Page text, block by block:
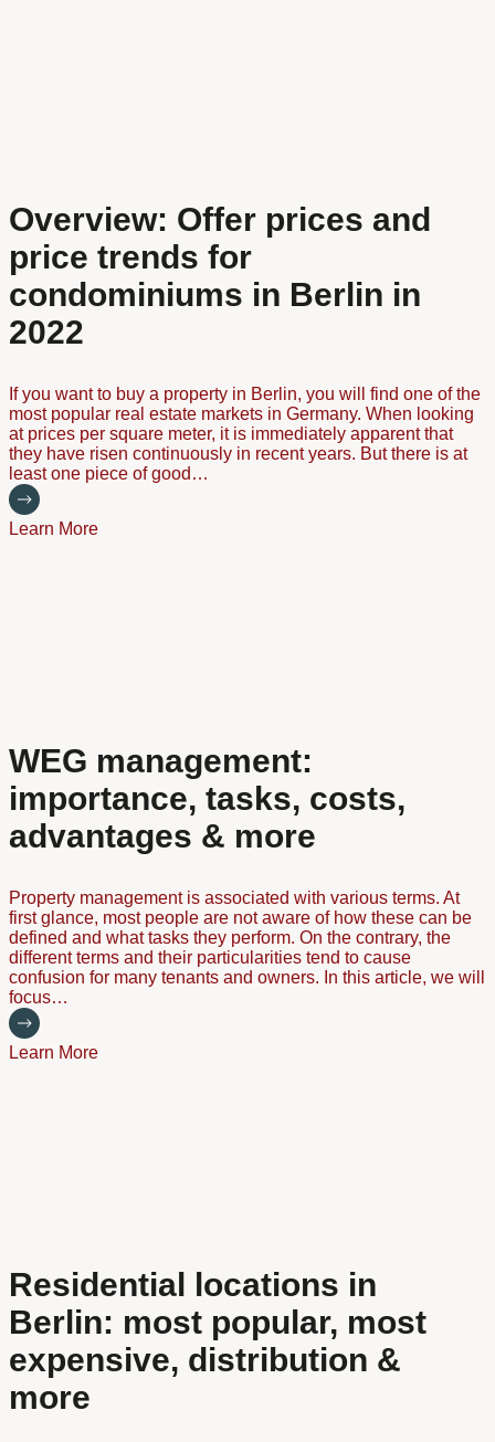
Overview: Offer prices and
price trends for
condominiums in Berlin in
2022
If you want to buy a property in Berlin, you will find one of the
most popular real estate markets in Germany. When looking
at prices per square meter, it is immediately apparent that
they have risen continuously in recent years. But there is at
least one piece of good…
Learn More
WEG management:
importance, tasks, costs,
advantages & more
Property management is associated with various terms. At
first glance, most people are not aware of how these can be
defined and what tasks they perform. On the contrary, the
different terms and their particularities tend to cause
confusion for many tenants and owners. In this article, we will
focus…
Learn More
Residential locations in
Berlin: most popular, most
expensive, distribution &
more